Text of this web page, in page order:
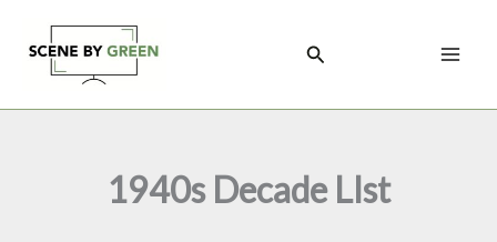
content
Search
1940s Decade LIst